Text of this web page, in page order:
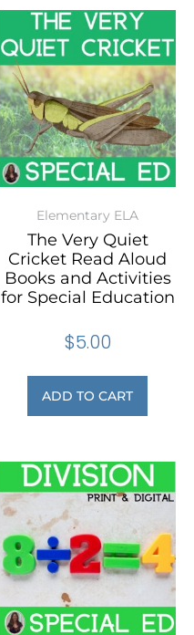
Elementary ELA
The Very Quiet
Cricket Read Aloud
Books and Activities
for Special Education
$5.00
ADD TO CART